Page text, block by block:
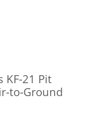
KF-21 Pit
to-Ground